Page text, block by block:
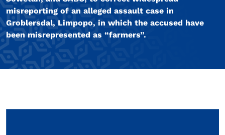
misreporting of an alleged assault case in
Groblersdal, Limpopo, in which the accused have
been misrepresented as “farmers”.